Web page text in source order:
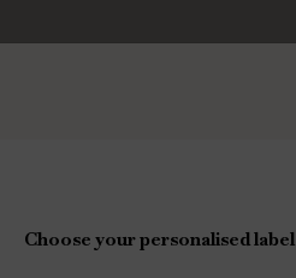
Choose your personalised label